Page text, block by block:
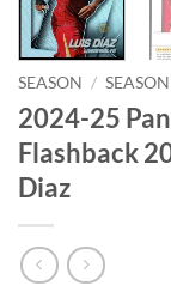
SEASON /
2024-25
Flashback
Diaz